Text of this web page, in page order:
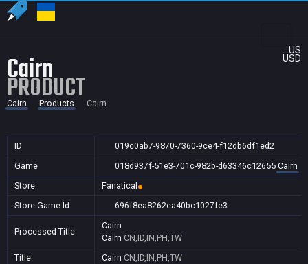
US
USD
Cairn
PRODUCT
Cairn Products Cairn
ID
019c0ab7-9870-7360-9ce4-f12db6df1ed2
Game
018d937f-51e3-701c-982b-d63346c12655 Cairn
Store
Fanatical
Store Game Id
696f8ea8262ea40bc1027fe3
Processed Title
Cairn
Cairn CN,ID,IN,PH,TW
Title
Cairn CN,ID,IN,PH,TW